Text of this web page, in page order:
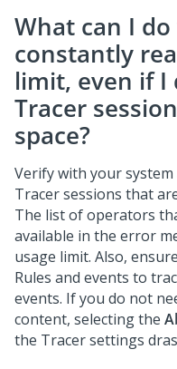
What can I
constantly
limit, even if
Tracer
space?
Verify with your
Tracer sessions that
The list of operators
available in the error
usage limit. Also,
Rules and events to
events. If you do not
content, selecting the
the Tracer settings